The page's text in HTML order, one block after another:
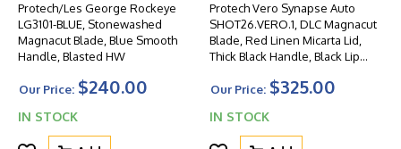
Protech/Les George Rockeye
LG3101-BLUE, Stonewashed
Magnacut Blade, Blue Smooth
Handle, Blasted HW
Our Price: $240.00
IN STOCK
Protech Vero Synapse Auto
SHOT26.VERO.1, DLC Magnacut
Blade, Red Linen Micarta Lid,
Thick Black Handle, Black Lip
Our Price: $325.00
IN STOCK